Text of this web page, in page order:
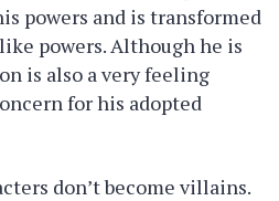
powers and is transformed
powers. Although he is
is also a very feeling
for his adopted
don’t become villains.